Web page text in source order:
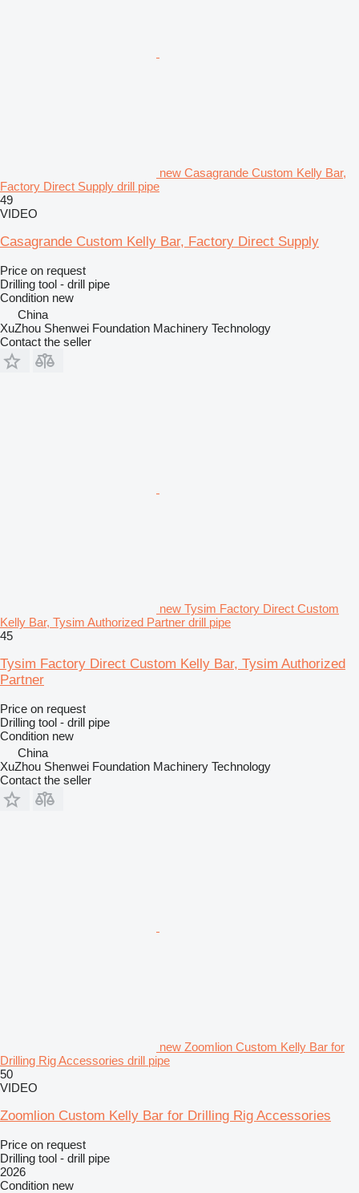
new Casagrande Custom Kelly Bar,
Factory Direct Supply drill pipe
49
VIDEO
Casagrande Custom Kelly Bar, Factory Direct Supply
Price on request
Drilling tool - drill pipe
Condition new
China
XuZhou Shenwei Foundation Machinery Technology
Contact the seller
new Tysim Factory Direct Custom
Kelly Bar, Tysim Authorized Partner drill pipe
45
Tysim Factory Direct Custom Kelly Bar, Tysim Authorized
Partner
Price on request
Drilling tool - drill pipe
Condition new
China
XuZhou Shenwei Foundation Machinery Technology
Contact the seller
new Zoomlion Custom Kelly Bar for
Drilling Rig Accessories drill pipe
50
VIDEO
Zoomlion Custom Kelly Bar for Drilling Rig Accessories
Price on request
Drilling tool - drill pipe
2026
Condition new